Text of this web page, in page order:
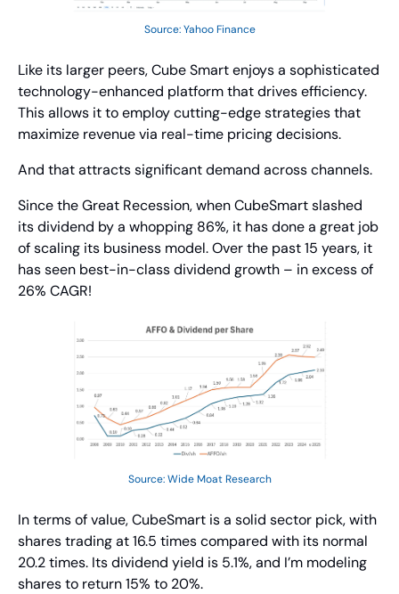
Source: Yahoo Finance
Like its larger peers, Cube Smart enjoys a sophisticated
technology-enhanced platform that drives efficiency.
This allows it to employ cutting-edge strategies that
maximize revenue via real-time pricing decisions.
And that attracts significant demand across channels.
Since the Great Recession, when CubeSmart slashed
its dividend by a whopping 86%, it has done a great job
of scaling its business model. Over the past 15 years, it
has seen best-in-class dividend growth – in excess of
26% CAGR!
Source: Wide Moat Research
In terms of value, CubeSmart is a solid sector pick, with
shares trading at 16.5 times compared with its normal
20.2 times. Its dividend yield is 5.1%, and I’m modeling
shares to return 15% to 20%.